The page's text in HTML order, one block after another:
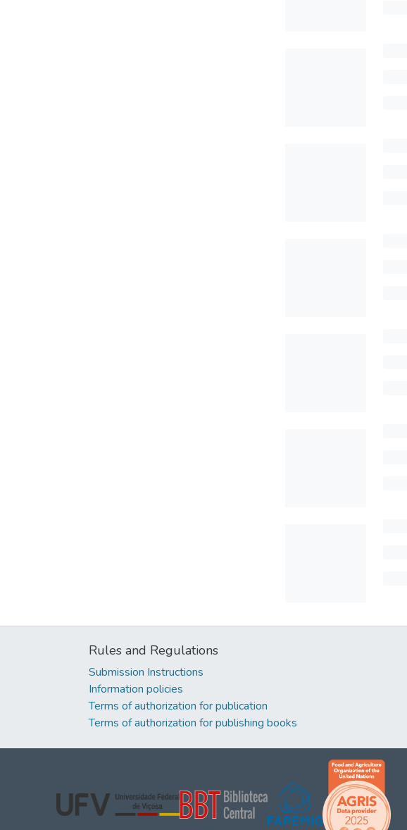
Rules and Regulations
Submission Instructions
Information policies
Terms of authorization for publication
Terms of authorization for publishing books